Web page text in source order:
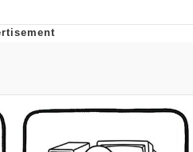
/
Stare